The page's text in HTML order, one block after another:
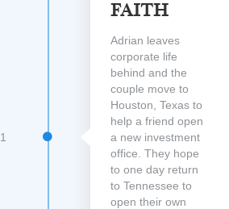
Faith
Adrian leaves
corporate life
behind and the
couple move to
Houston, Texas to
help a friend open
a new investment
office. They hope
to one day return
to Tennessee to
open their own